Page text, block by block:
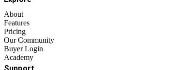
About
Features
Pricing
Our Community
Buyer Login
Academy